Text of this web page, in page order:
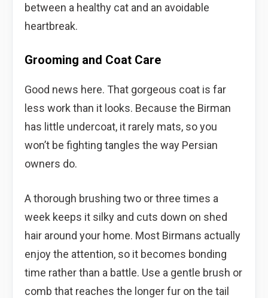
between a healthy cat and an avoidable
heartbreak.
Grooming and Coat Care
Good news here. That gorgeous coat is far
less work than it looks. Because the Birman
has little undercoat, it rarely mats, so you
won’t be fighting tangles the way Persian
owners do.
A thorough brushing two or three times a
week keeps it silky and cuts down on shed
hair around your home. Most Birmans actually
enjoy the attention, so it becomes bonding
time rather than a battle. Use a gentle brush or
comb that reaches the longer fur on the tail